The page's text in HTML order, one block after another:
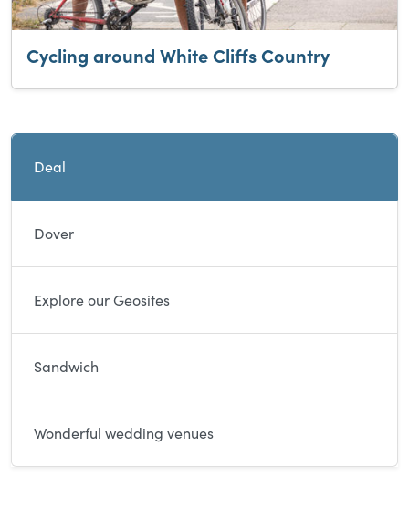
Cycling around White Cliffs Country
Current and sibling directory pages
Deal
Dover
Explore our Geosites
Sandwich
Wonderful wedding venues